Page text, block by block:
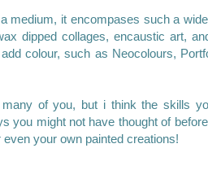
medium, it encompases such a
dipped collages, encaustic art,
colour, such as Neocolours,
of you, but i think the skills
you might not have thought of
your own painted creations!